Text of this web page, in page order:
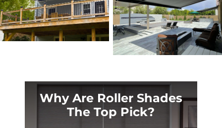
Why Are Roller Shades
The Top Pick?